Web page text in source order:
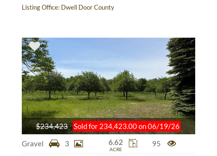
Listing Office: Dwell Door County
Gravel 3 6.62
ACRE
95
$234,423 Sold for 234,423.00 on 06/19/26